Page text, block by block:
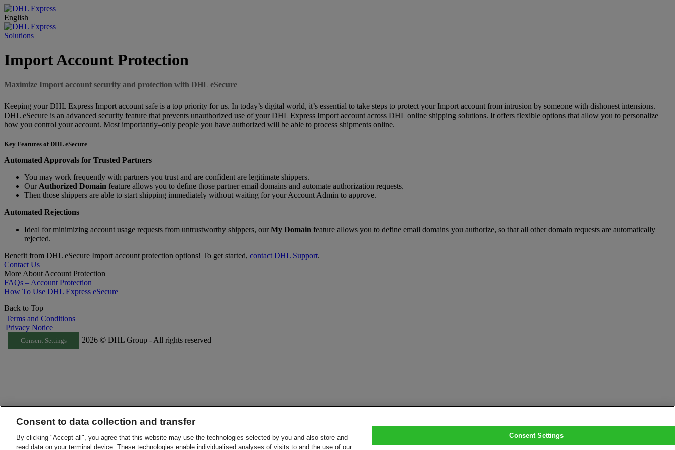
English
Solutions
Import Account Protection
Maximize Import account security and protection with DHL eSecure
Keeping your DHL Express Import account safe is a top priority for us. In today’s digital world, it’s essential to take steps to protect your Import account from intrusion by someone with dishonest intensions.
DHL eSecure is an advanced security feature that prevents unauthorized use of your DHL Express Import account across DHL online shipping solutions. It offers flexible options that allow you to personalize
how you control your account. Most importantly–only people you have authorized will be able to process shipments online.
Key Features of DHL eSecure
Automated Approvals for Trusted Partners
You may work frequently with partners you trust and are confident are legitimate shippers.
Our Authorized Domain feature allows you to define those partner email domains and automate authorization requests.
Then those shippers are able to start shipping immediately without waiting for your Account Admin to approve.
Automated Rejections
Ideal for minimizing account usage requests from untrustworthy shippers, ourMy Domain feature allows you to define email domains you authorize, so that all other domain requests are automatically
rejected.
Benefit from DHL eSecure Import account protection options! To get started, contact DHL Support.
Contact Us
More About Account Protection
FAQs – Account Protection
How To Use DHL Express eSecure
Back to Top
Terms and Conditions
Privacy Notice
Consent Settings 2026 © DHL Group - All rights reserved
Consent to data collection and transfer
By clicking "Accept all", you agree that this website may use the technologies selected by you and also store and
read data on your terminal device. These technologies enable individualised analyses of visits to and the use of our
Consent Settings